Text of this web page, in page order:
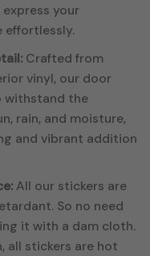
your
effortlessly.
Crafted from
vinyl, our door
withstand the
rain, and moisture,
and vibrant addition
All our stickers are
So no need
it with a dam cloth.
all stickers are hot